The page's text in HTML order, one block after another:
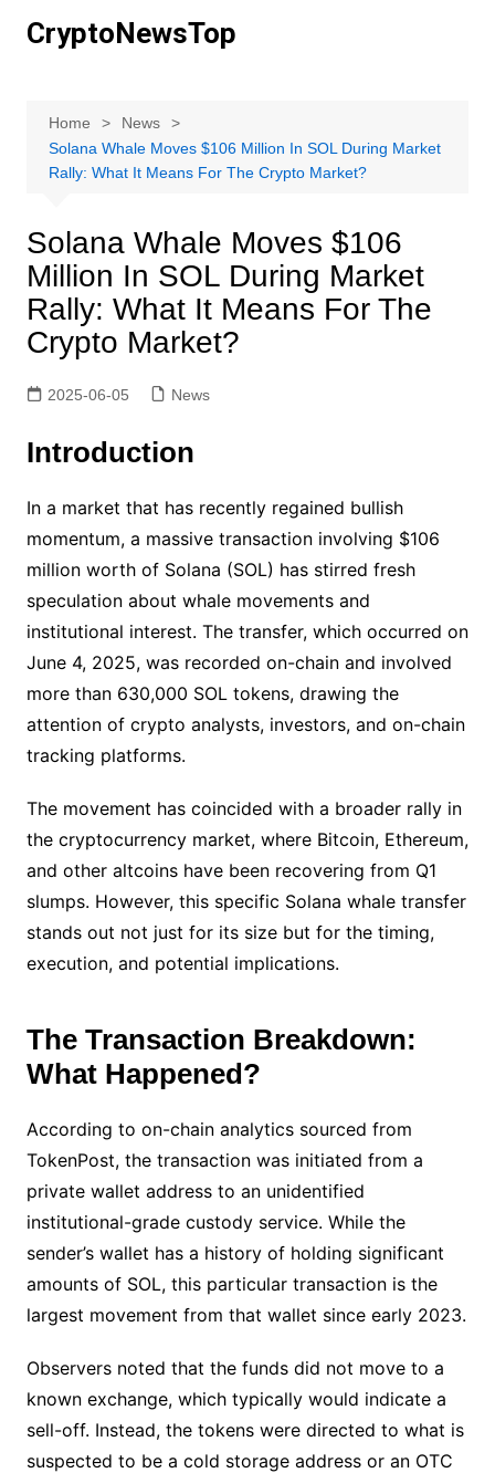
CryptoNewsTop
Home
News
Solana Whale Moves $106 Million In SOL During Market
Rally: What It Means For The Crypto Market?
Solana Whale Moves $106
Million In SOL During Market
Rally: What It Means For The
Crypto Market?
2025-06-05 News
Introduction
In a market that has recently regained bullish
momentum, a massive transaction involving $106
million worth of Solana (SOL) has stirred fresh
speculation about whale movements and
institutional interest. The transfer, which occurred on
June 4, 2025, was recorded on-chain and involved
more than 630,000 SOL tokens, drawing the
attention of crypto analysts, investors, and on-chain
tracking platforms.
The movement has coincided with a broader rally in
the cryptocurrency market, where Bitcoin, Ethereum,
and other altcoins have been recovering from Q1
slumps. However, this specific Solana whale transfer
stands out not just for its size but for the timing,
execution, and potential implications.
The Transaction Breakdown:
What Happened?
According to on-chain analytics sourced from
TokenPost, the transaction was initiated from a
private wallet address to an unidentified
institutional-grade custody service. While the
sender’s wallet has a history of holding significant
amounts of SOL, this particular transaction is the
largest movement from that wallet since early 2023.
Observers noted that the funds did not move to a
known exchange, which typically would indicate a
sell-off. Instead, the tokens were directed to what is
suspected to be a cold storage address or an OTC